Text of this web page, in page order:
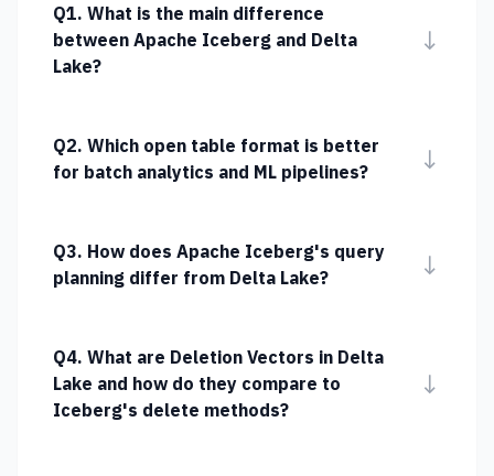
Q1. What is the main difference
between Apache Iceberg and Delta
Lake?
↓
Q2. Which open table format is better
for batch analytics and ML pipelines?
↓
Q3. How does Apache Iceberg's query
planning differ from Delta Lake?
↓
Q4. What are Deletion Vectors in Delta
Lake and how do they compare to
Iceberg's delete methods?
↓